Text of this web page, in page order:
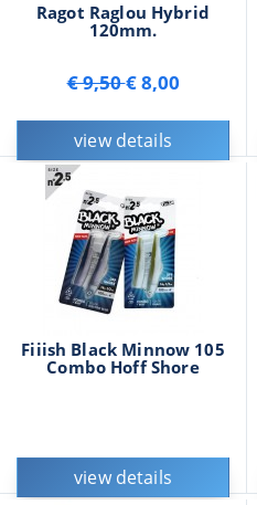
Ragot Raglou Hybrid
120mm.
€ 9,50€ 8,00
view details
Fiiish Black Minnow 105
Combo Hoff Shore
view details